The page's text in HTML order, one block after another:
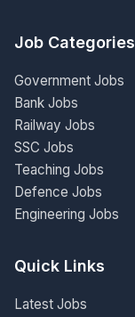
Job Categories
Government Jobs
Bank Jobs
Railway Jobs
SSC Jobs
Teaching Jobs
Defence Jobs
Engineering Jobs
Quick Links
Latest Jobs